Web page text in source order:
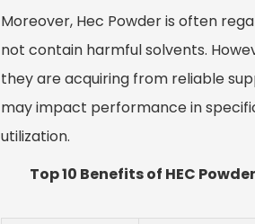
Moreover, Hec Powder is often
not contain harmful solvents.
they are acquiring from reliable
may impact performance in
utilization.
Top 10 Benefits of HEC